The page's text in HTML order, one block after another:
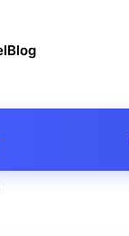
Blog